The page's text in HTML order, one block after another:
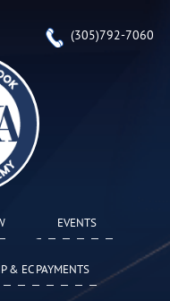
(305)792-7060
EVENTS
& EC PAYMENTS